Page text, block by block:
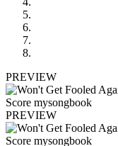
PREVIEW
PREVIEW